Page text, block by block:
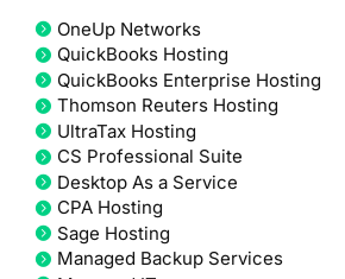
OneUp Networks
QuickBooks Hosting
QuickBooks Enterprise Hosting
Thomson Reuters Hosting
UltraTax Hosting
CS Professional Suite
Desktop As a Service
CPA Hosting
Sage Hosting
Managed Backup Services